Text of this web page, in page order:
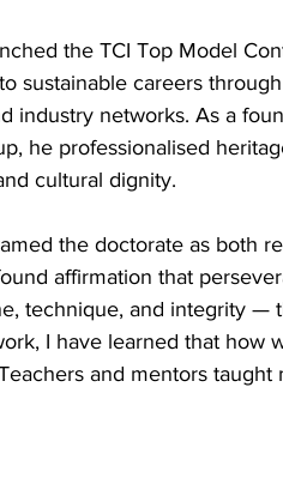
the TCI Top Model
sustainable careers
industry networks. As a
he professionalised
cultural dignity.
the doctorate as both
affirmation that
technique, and integrity —
I have learned that how
and mentors taught